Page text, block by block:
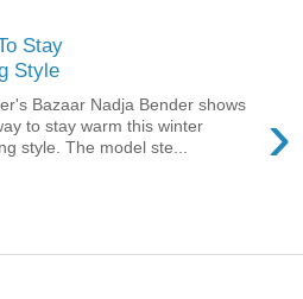
Stay
Style
›
Bazaar Nadja Bender shows
to stay warm this winter
style. The model ste...